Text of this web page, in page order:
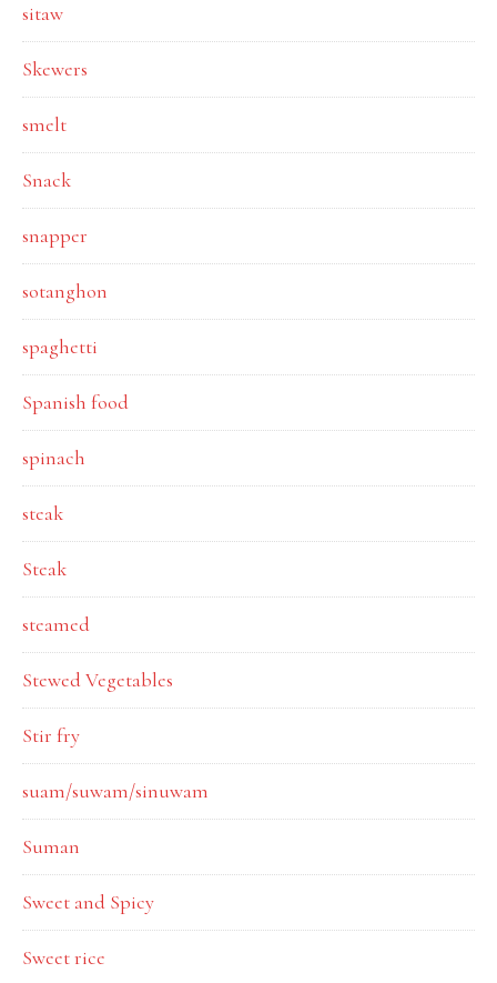
sitaw
Skewers
smelt
Snack
snapper
sotanghon
spaghetti
Spanish food
spinach
steak
Steak
steamed
Stewed Vegetables
Stir fry
suam/suwam/sinuwam
Suman
Sweet and Spicy
Sweet rice